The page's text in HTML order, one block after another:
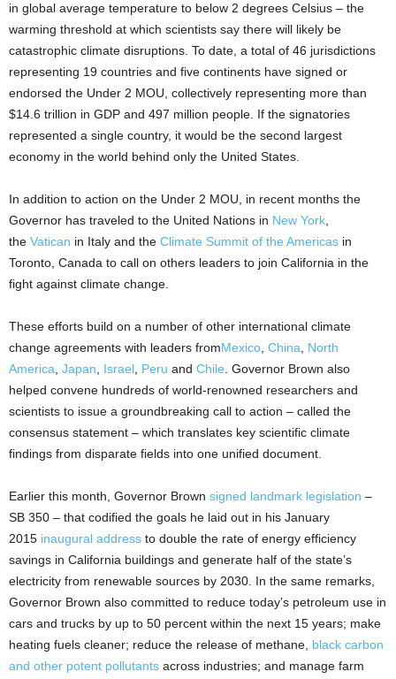
in global average temperature to below 2 degrees Celsius – the
warming threshold at which scientists say there will likely be
catastrophic climate disruptions. To date, a total of 46 jurisdictions
representing 19 countries and five continents have signed or
endorsed the Under 2 MOU, collectively representing more than
$14.6 trillion in GDP and 497 million people. If the signatories
represented a single country, it would be the second largest
economy in the world behind only the United States.
In addition to action on the Under 2 MOU, in recent months the
Governor has traveled to the United Nations in New York
the Vatican in Italy and the Climate Summit of the Americas in
Toronto, Canada to call on others leaders to join California in the
fight against climate change.
These efforts build on a number of other international climate
change agreements with leaders fromMexico China
North
America Japan Israel Peru and Chile . Governor Brown also
helped convene hundreds of world-renowned researchers and
scientists to issue a groundbreaking call to action – called the
consensus statement – which translates key scientific climate
findings from disparate fields into one unified document.
Earlier this month, Governor Brown signed landmark legislation –
SB 350 – that codified the goals he laid out in his January
2015 inaugural address to double the rate of energy efficiency
savings in California buildings and generate half of the state’s
electricity from renewable sources by 2030. In the same remarks,
Governor Brown also committed to reduce today’s petroleum use in
cars and trucks by up to 50 percent within the next 15 years; make
heating fuels cleaner; reduce the release of methane, black carbon
and other potent pollutants across industries; and manage farm